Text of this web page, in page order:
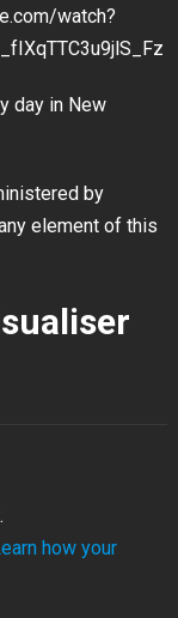
watch?
day in New
by
element of this
how your